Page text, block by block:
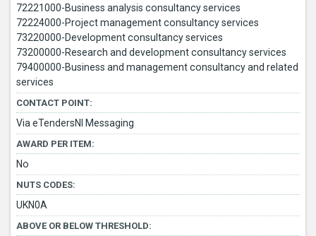
72221000-Business analysis consultancy services
72224000-Project management consultancy services
73220000-Development consultancy services
73200000-Research and development consultancy services
79400000-Business and management consultancy and related
services
CONTACT POINT:
Via eTendersNI Messaging
AWARD PER ITEM:
No
NUTS CODES:
UKN0A
ABOVE OR BELOW THRESHOLD: